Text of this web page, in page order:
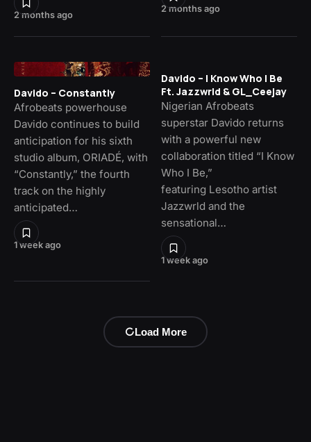
2 months ago
2 months ago
1 week ago
Davido – Constantly
Afrobeats powerhouse
Davido continues to build
anticipation for his sixth
studio album, ORIADÉ, with
“Constantly,” the fourth
track on the highly
anticipated…
1 week ago
Davido – I Know Who I Be
Ft. Jazzwrld & GL_Ceejay
Nigerian Afrobeats
superstar Davido returns
with a powerful new
collaboration titled “I Know
Who I Be,”
featuring Lesotho artist
Jazzwrld and the
sensational…
Load More